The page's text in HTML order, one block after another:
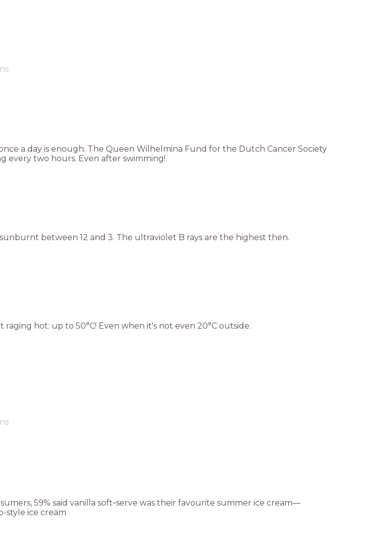
a day is enough. The Queen Wilhelmina Fund for the Dutch Cancer Society
every two hours. Even after swimming!
between 12 and 3. The ultraviolet B rays are the highest then.
hot: up to 50°C! Even when it's not even 20°C outside.
59% said vanilla soft‑serve was their favourite summer ice cream—
style ice cream